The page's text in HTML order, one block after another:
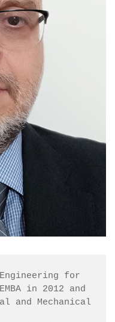
for
in 2012 and
and Mechanical